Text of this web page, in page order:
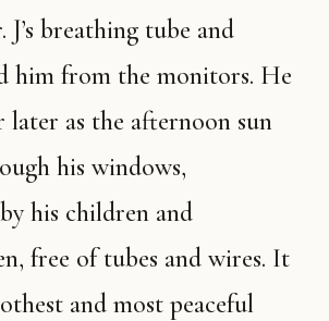
breathing tube and
him from the monitors. He
later as the afternoon sun
his windows,
his children and
free of tubes and wires. It
and most peaceful